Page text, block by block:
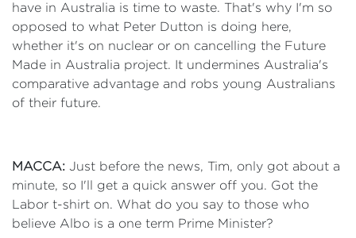
have in Australia is time to waste. That's why I'm so
opposed to what Peter Dutton is doing here,
whether it's on nuclear or on cancelling the Future
Made in Australia project. It undermines Australia's
comparative advantage and robs young Australians
of their future.
MACCA: Just before the news, Tim, only got about a
minute, so I'll get a quick answer off you. Got the
Labor t-shirt on. What do you say to those who
believe Albo is a one term Prime Minister?